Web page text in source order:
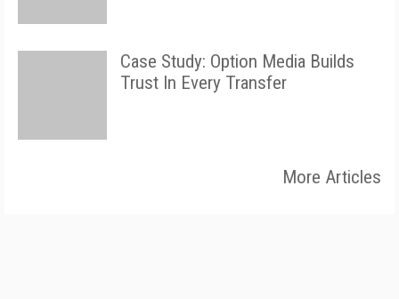
Case Study: Option Media Builds
Trust In Every Transfer
More Articles